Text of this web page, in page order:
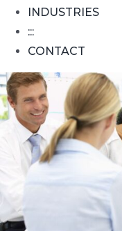
INDUSTRIES
:::
CONTACT